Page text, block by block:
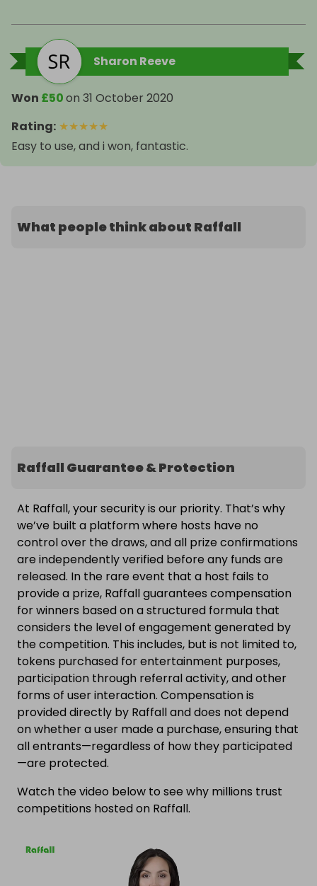
Sharon Reeve
Won £50on 31 October 2020
Rating: ★★★★★
Easy to use, and i won, fantastic.
What people think about Raffall
Raffall Guarantee & Protection
At Raffall, your security is our priority. That’s why
we’ve built a platform where hosts have no
control over the draws, and all prize confirmations
are independently verified before any funds are
released. In the rare event that a host fails to
provide a prize, Raffall guarantees compensation
for winners based on a structured formula that
considers the level of engagement generated by
the competition. This includes, but is not limited to,
tokens purchased for entertainment purposes,
participation through referral activity, and other
forms of user interaction. Compensation is
provided directly by Raffall and does not depend
on whether a user made a purchase, ensuring that
all entrants—regardless of how they participated
—are protected.
Watch the video below to see why millions trust
competitions hosted on Raffall.